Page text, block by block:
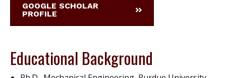
GOOGLE SCHOLAR
PROFILE
Educational Background